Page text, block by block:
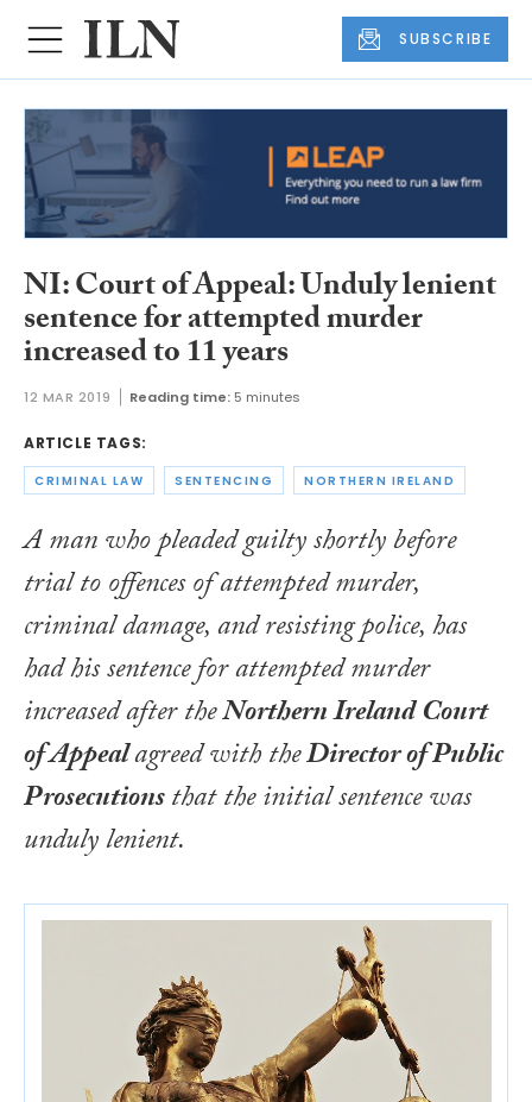
SUBSCRIBE
NI: Court of Appeal: Unduly lenient
sentence for attempted murder
increased to 11 years
12 MAR 2019 Reading time: 5 minutes
ARTICLE TAGS:
CRIMINAL LAW SENTENCING NORTHERN IRELAND
A man who pleaded guilty shortly before
trial to offences of attempted murder,
criminal damage, and resisting police, has
had his sentence for attempted murder
increased after theNorthern Ireland Court
of Appealagreed with theDirector of Public
Prosecutionsthat the initial sentence was
unduly lenient.